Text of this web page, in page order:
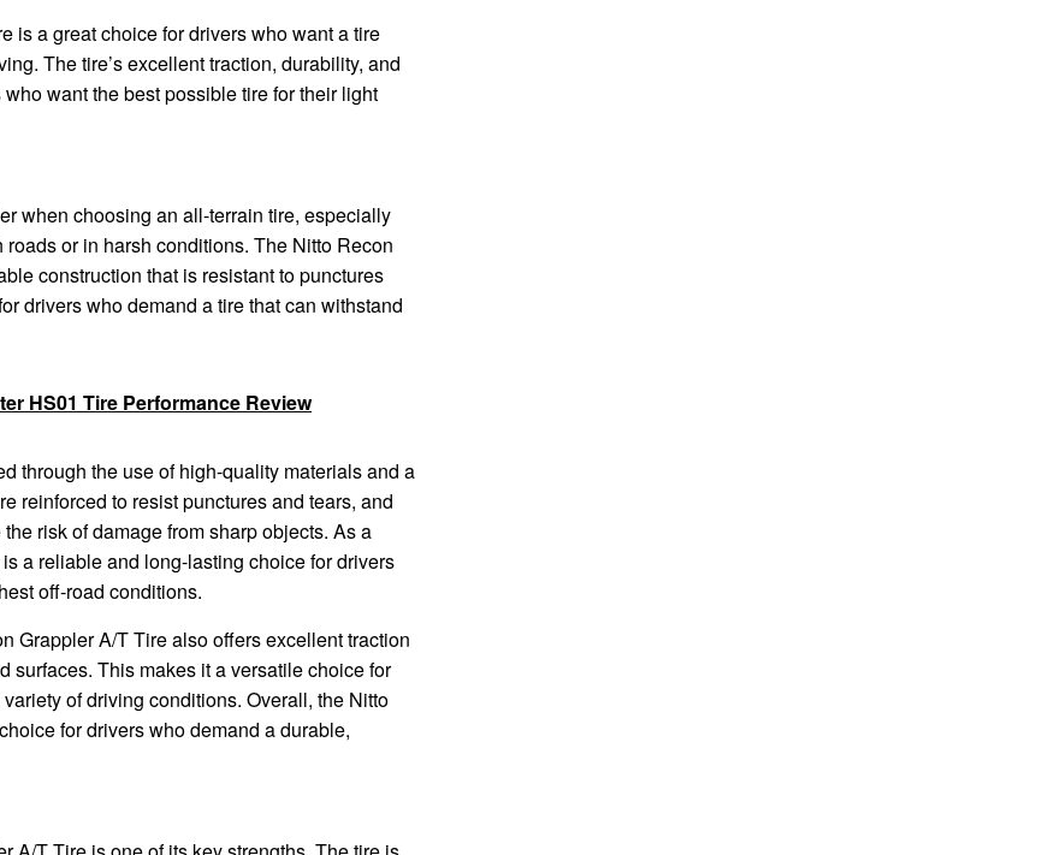
is a great choice for drivers who want a tire
The tire’s excellent traction, durability, and
want the best possible tire for their light
when choosing an all-terrain tire, especially
or in harsh conditions. The Nitto Recon
construction that is resistant to punctures
drivers who demand a tire that can withstand
HS01 Tire Performance Review
through the use of high-quality materials and a
reinforced to resist punctures and tears, and
risk of damage from sharp objects. As a
a reliable and long-lasting choice for drivers
off-road conditions.
Grappler A/T Tire also offers excellent traction
surfaces. This makes it a versatile choice for
of driving conditions. Overall, the Nitto
for drivers who demand a durable,